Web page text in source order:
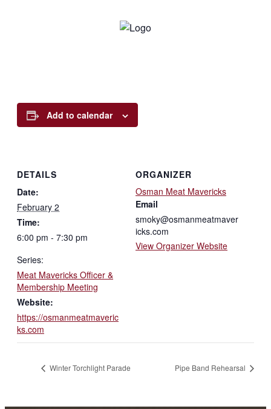
Add to calendar
DETAILS
Date:
February 2
Time:
6:00 pm - 7:30 pm
Series:
Meat Mavericks Officer &
Membership Meeting
Website:
https://osmanmeatmaveric
ks.com
ORGANIZER
Osman Meat Mavericks
Email
smoky@osmanmeatmaver
icks.com
View Organizer Website
Winter Torchlight Parade Pipe Band Rehearsal